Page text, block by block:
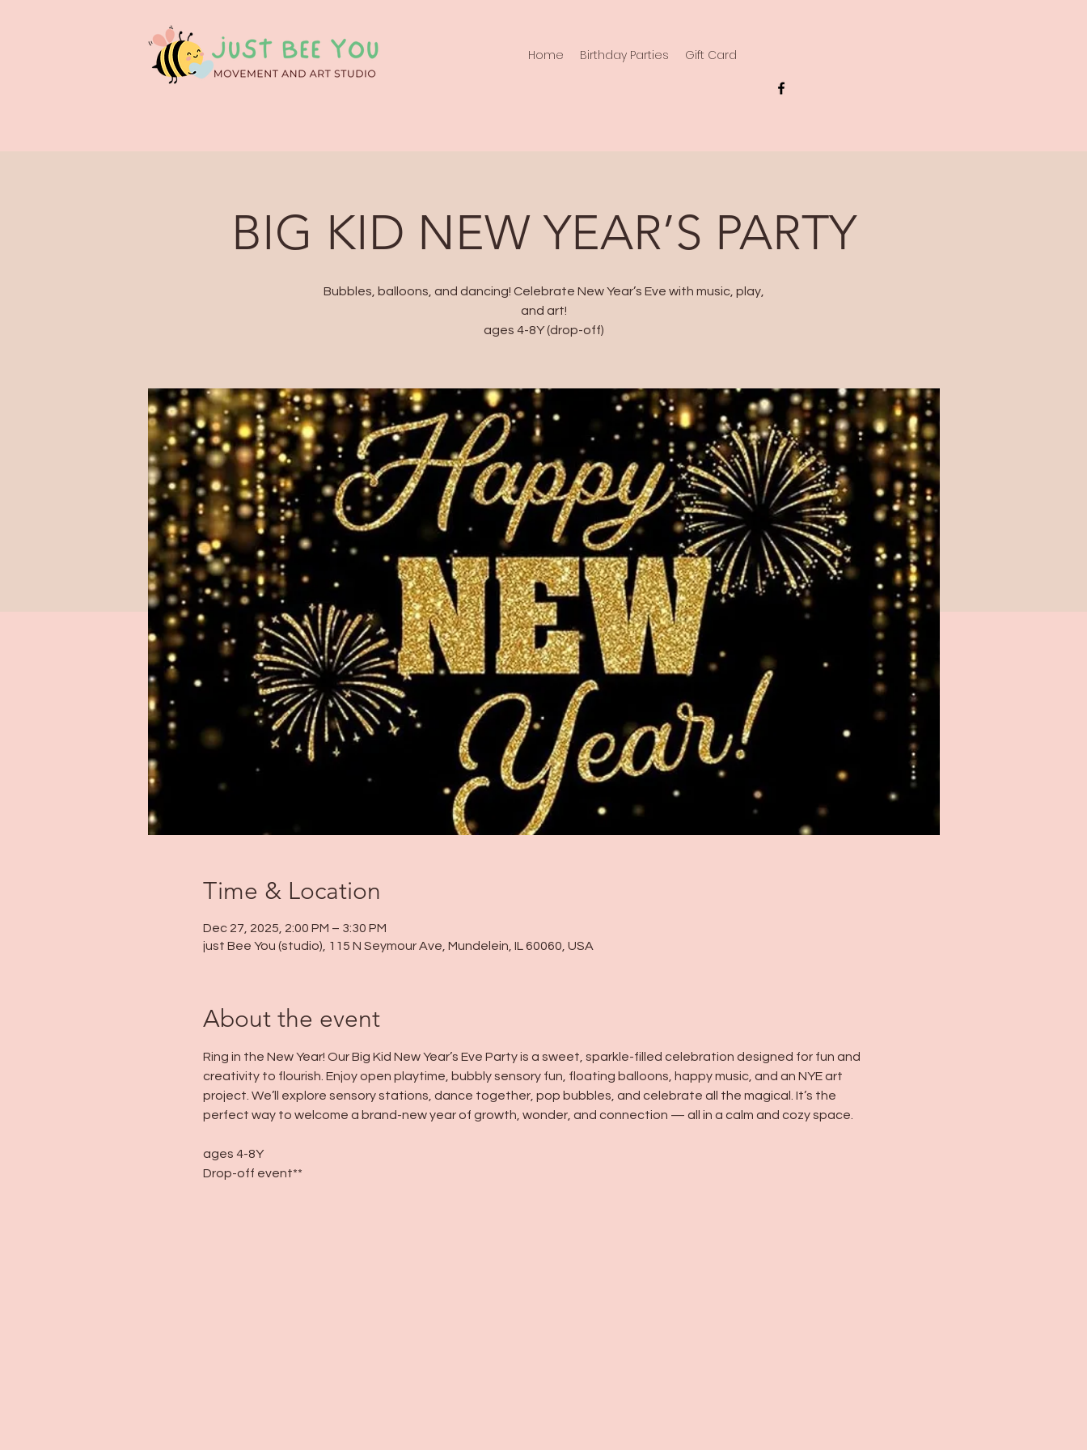
Home Birthday Parties Gift Card
BIG KID NEW YEAR’S PARTY
Bubbles, balloons, and dancing! Celebrate New Year’s Eve with music, play,
and art!
ages 4-8Y (drop-off)
Time & Location
Dec 27, 2025, 2:00 PM – 3:30 PM
just Bee You (studio), 115 N Seymour Ave, Mundelein, IL 60060, USA
About the event
Ring in the New Year! Our Big Kid New Year’s Eve Party is a sweet, sparkle-filled celebration designed for fun and
creativity to flourish. Enjoy open playtime, bubbly sensory fun, floating balloons, happy music, and an NYE art
project. We’ll explore sensory stations, dance together, pop bubbles, and celebrate all the magical. It’s the
perfect way to welcome a brand-new year of growth, wonder, and connection — all in a calm and cozy space.
ages 4-8Y
Drop-off event**